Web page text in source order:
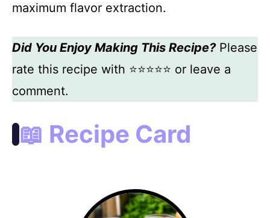
maximum flavor extraction.
Did You Enjoy Making This Recipe?Please
rate this recipe with ⭐⭐⭐⭐⭐ or leave a
comment.
📖 Recipe Card